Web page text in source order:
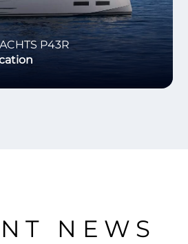
P43R
NEWS